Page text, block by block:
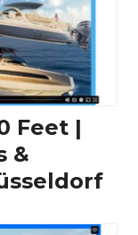
Feet |
&